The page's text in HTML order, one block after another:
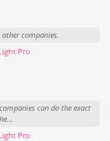
companies.
Pro
can do the exact
Pro